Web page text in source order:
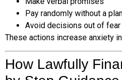
Pay randomly without a
Avoid decisions out of fear
These actions increase anxiety
How Lawfully